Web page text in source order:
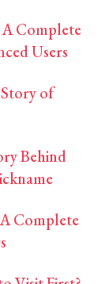
Complete
Users
of
Behind
Complete